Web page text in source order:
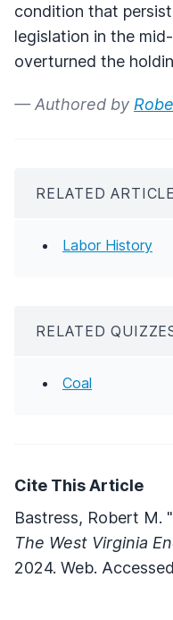
condition that
legislation in the
overturned the
— Authored by
RELATED
Labor History
RELATED
Coal
Cite This Article
Bastress, Robert M.
The West Virginia
2024. Web.